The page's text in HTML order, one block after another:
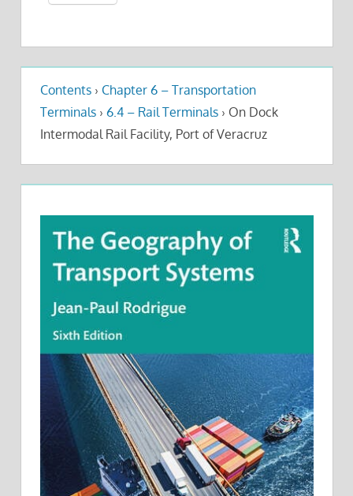
Contents › Chapter 6 – Transportation
Terminals › 6.4 – Rail Terminals › On Dock
Intermodal Rail Facility, Port of Veracruz